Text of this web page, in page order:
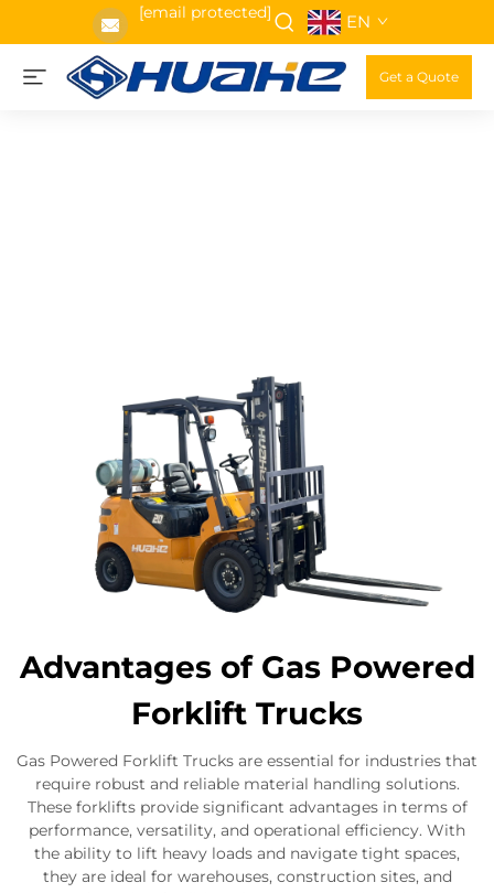
[email protected] EN
Get a Quote
Advantages of Gas Powered
Forklift Trucks
Gas Powered Forklift Trucks are essential for industries that
require robust and reliable material handling solutions.
These forklifts provide significant advantages in terms of
performance, versatility, and operational efficiency. With
the ability to lift heavy loads and navigate tight spaces,
they are ideal for warehouses, construction sites, and